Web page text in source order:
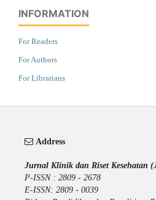
INFORMATION
For Readers
For Authors
For Librarians
Address
Jurnal Klinik dan Riset Kesehatan
P-ISSN : 2809 -
E-ISSN: 2809 - 0039